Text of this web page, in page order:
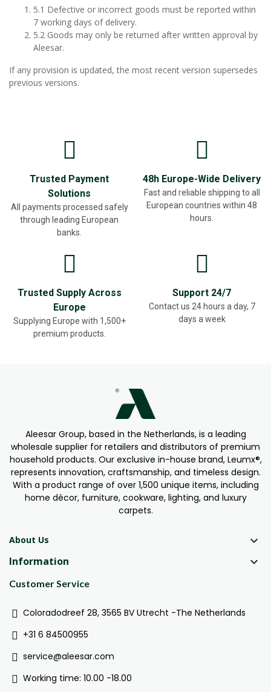
5.1 Defective or incorrect goods must be reported within
7 working days of delivery.
5.2 Goods may only be returned after written approval by
Aleesar.
If any provision is updated, the most recent version supersedes
previous versions.
Trusted Payment
Solutions
All payments processed safely
through leading European
banks.
48h Europe-Wide Delivery
Fast and reliable shipping to all
European countries within 48
hours.
Trusted Supply Across
Europe
Supplying Europe with 1,500+
premium products.
Support 24/7
Contact us 24 hours a day, 7
days a week
Aleesar Group, based in the Netherlands, is a leading
wholesale supplier for retailers and distributors of premium
household products. Our exclusive in-house brand, Leumx®,
represents innovation, craftsmanship, and timeless design.
With a product range of over 1,500 unique items, including
home décor, furniture, cookware, lighting, and luxury
carpets.
About Us 
Information 
Customer Service
Coloradodreef 28, 3565 BV Utrecht -The Netherlands
+31 6 84500955
service@aleesar.com
Working time: 10.00 -18.00